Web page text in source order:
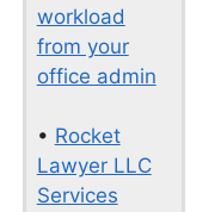
workload
from your
office admin
• Rocket
Lawyer LLC
Services